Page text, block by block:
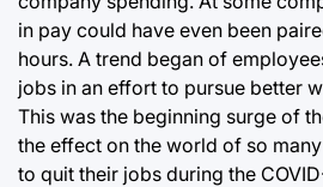
in pay could have even been
hours. A trend began of
jobs in an effort to pursue better
This was the beginning surge of
the effect on the world of so
to quit their jobs during the